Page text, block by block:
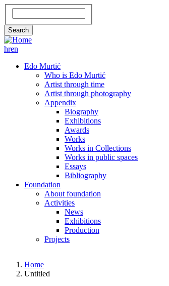
Skip
main
content
Search
hren
GLAVNA
NAVIGACIJA
Edo Murtić
Who is Edo Murtić
Artist through time
Artist through photography
Appendix
Biography
Exhibitions
Awards
Works
Works in Collections
Works in public spaces
Essays
Bibliography
Foundation
About foundation
Activities
News
Exhibitions
Production
Projects
Home
Untitled